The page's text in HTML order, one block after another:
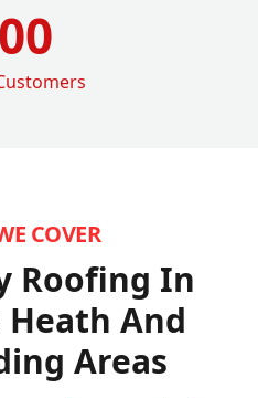
COVER
Roofing In
Heath And
Areas